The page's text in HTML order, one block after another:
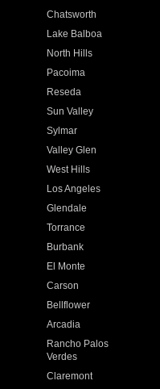
Chatsworth
Lake Balboa
North Hills
Pacoima
Reseda
Sun Valley
Sylmar
Valley Glen
West Hills
Los Angeles
Glendale
Torrance
Burbank
El Monte
Carson
Bellflower
Arcadia
Rancho Palos
Verdes
Claremont